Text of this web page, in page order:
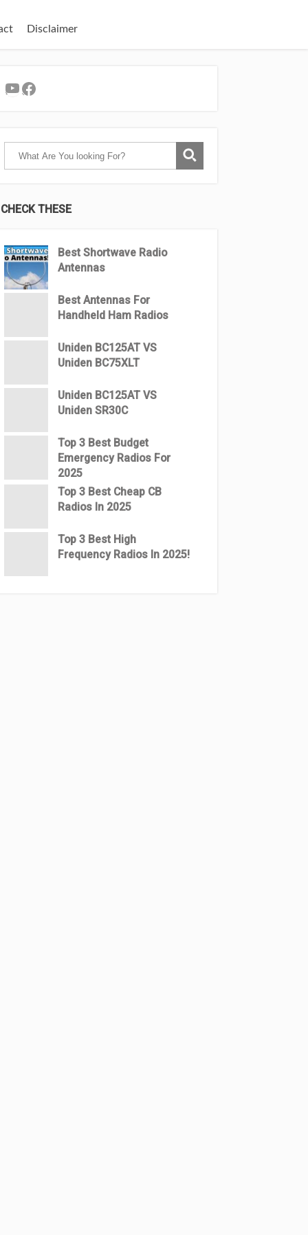
Disclaimer
YouTube
Facebook
CHECK THESE
Best Shortwave Radio
Antennas
Best Antennas For
Handheld Ham Radios
Uniden BC125AT VS
Uniden BC75XLT
Uniden BC125AT VS
Uniden SR30C
Top 3 Best Budget
Emergency Radios For
2025
Top 3 Best Cheap CB
Radios In 2025
Top 3 Best High
Frequency Radios In 2025!